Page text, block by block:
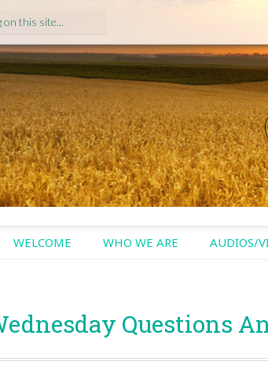
SKIP
WELCOME WHO WE ARE AUDIOS/
Questions